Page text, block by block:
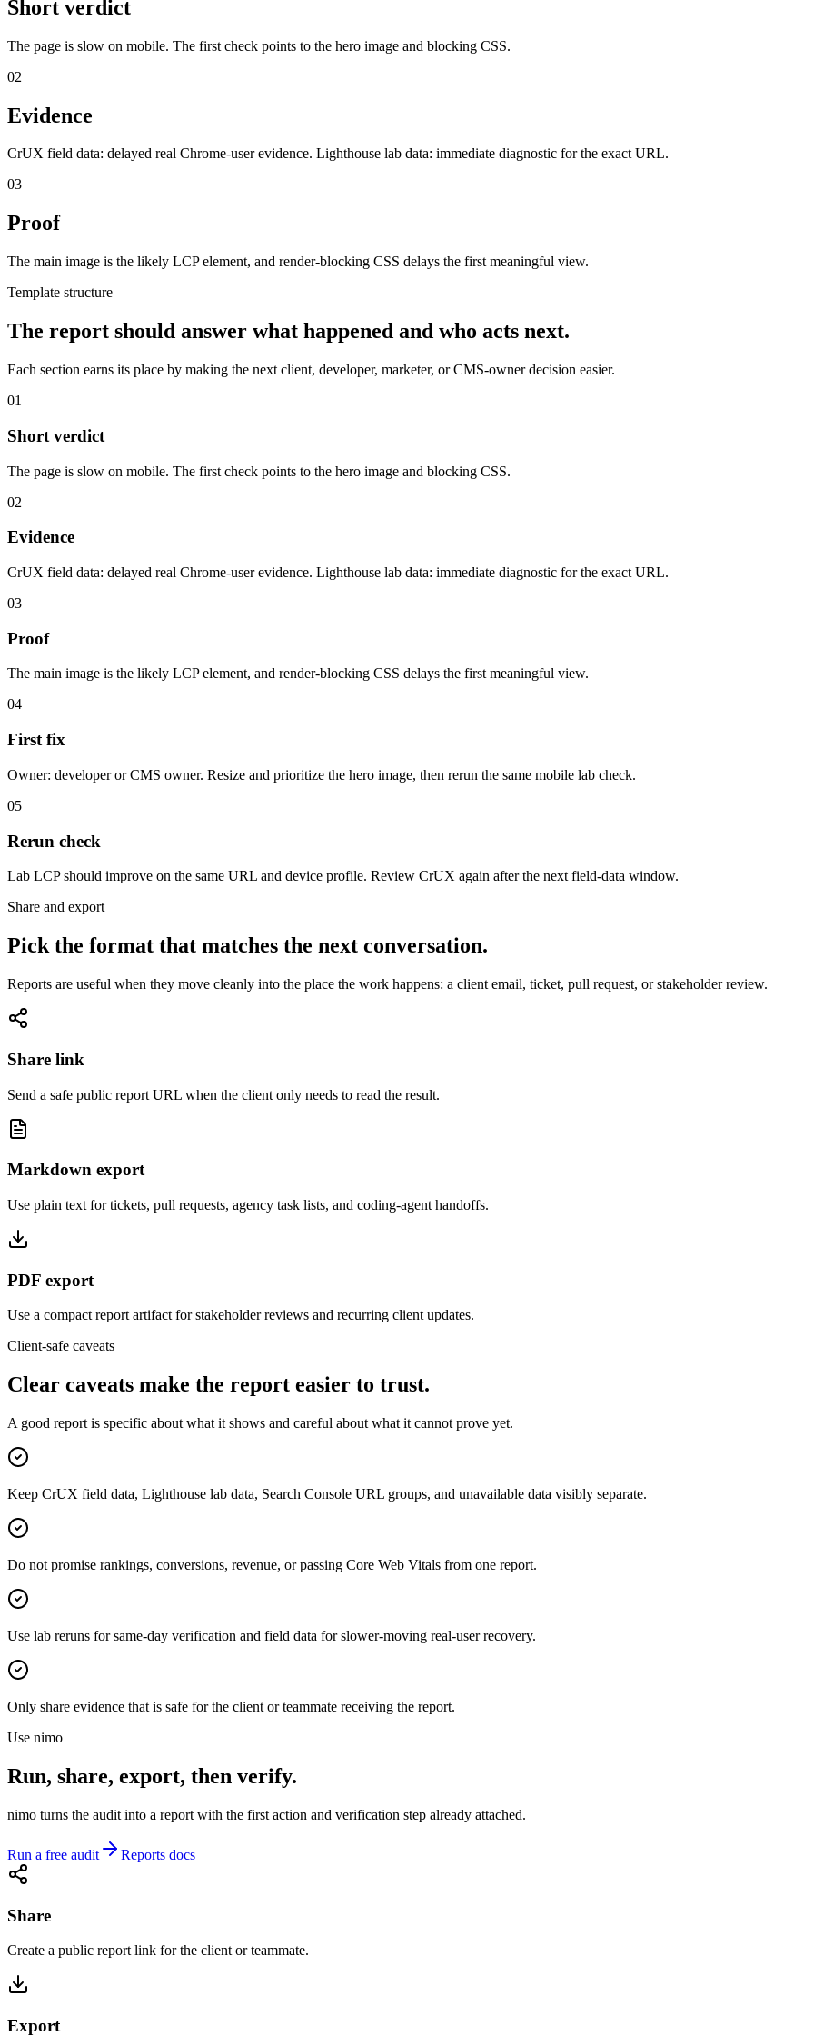
Short verdict
The page is slow on mobile. The first check points to the hero image and blocking CSS.
02
Evidence
CrUX field data: delayed real Chrome-user evidence. Lighthouse lab data: immediate diagnostic for the exact URL.
03
Proof
The main image is the likely LCP element, and render-blocking CSS delays the first meaningful view.
Template structure
The report should answer what happened and who acts next.
Each section earns its place by making the next client, developer, marketer, or CMS-owner decision easier.
01
Short verdict
The page is slow on mobile. The first check points to the hero image and blocking CSS.
02
Evidence
CrUX field data: delayed real Chrome-user evidence. Lighthouse lab data: immediate diagnostic for the exact URL.
03
Proof
The main image is the likely LCP element, and render-blocking CSS delays the first meaningful view.
04
First fix
Owner: developer or CMS owner. Resize and prioritize the hero image, then rerun the same mobile lab check.
05
Rerun check
Lab LCP should improve on the same URL and device profile. Review CrUX again after the next field-data window.
Share and export
Pick the format that matches the next conversation.
Reports are useful when they move cleanly into the place the work happens: a client email, ticket, pull request, or stakeholder review.
Share link
Send a safe public report URL when the client only needs to read the result.
Markdown export
Use plain text for tickets, pull requests, agency task lists, and coding-agent handoffs.
PDF export
Use a compact report artifact for stakeholder reviews and recurring client updates.
Client-safe caveats
Clear caveats make the report easier to trust.
A good report is specific about what it shows and careful about what it cannot prove yet.
Keep CrUX field data, Lighthouse lab data, Search Console URL groups, and unavailable data visibly separate.
Do not promise rankings, conversions, revenue, or passing Core Web Vitals from one report.
Use lab reruns for same-day verification and field data for slower-moving real-user recovery.
Only share evidence that is safe for the client or teammate receiving the report.
Use nimo
Run, share, export, then verify.
nimo turns the audit into a report with the first action and verification step already attached.
Run a free audit Reports docs
Share
Create a public report link for the client or teammate.
Export